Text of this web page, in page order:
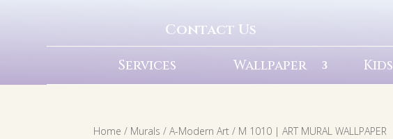
Contact Us
Services Wallpaper Kids
Home / Murals /A-Modern Art / M 1010 | ART MURAL WALLPAPER